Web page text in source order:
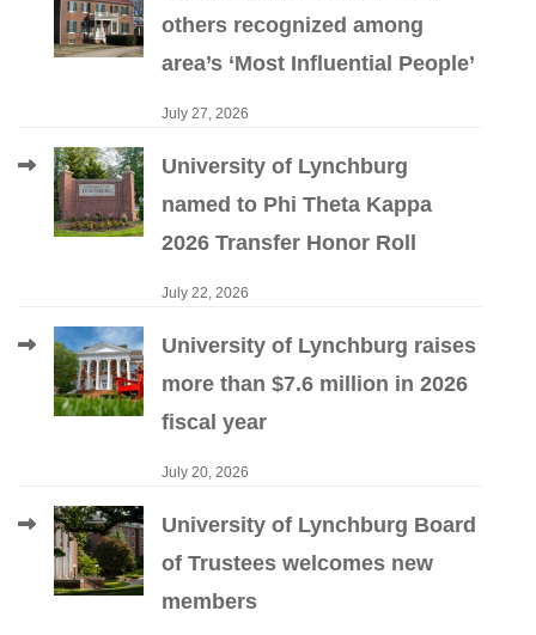
others recognized among
area’s ‘Most Influential People’
July 27, 2026
University of Lynchburg
named to Phi Theta Kappa
2026 Transfer Honor Roll
July 22, 2026
University of Lynchburg raises
more than $7.6 million in 2026
fiscal year
July 20, 2026
University of Lynchburg Board
of Trustees welcomes new
members